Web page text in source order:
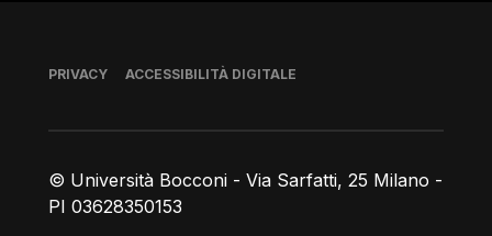
© Università Bocconi - Via Sarfatti, 25 Milano -
PI 03628350153
Piè di pagina
PRIVACY ACCESSIBILITÀ DIGITALE